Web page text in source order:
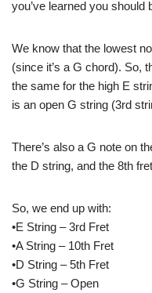
you’ve learned you should
We know that the lowest
(since it’s a G chord). So,
the same for the high E
is an open G string (3rd
There’s also a G note on
the D string, and the 8th
So, we end up with:
•E String – 3rd Fret
•A String – 10th Fret
•D String – 5th Fret
•G String – Open